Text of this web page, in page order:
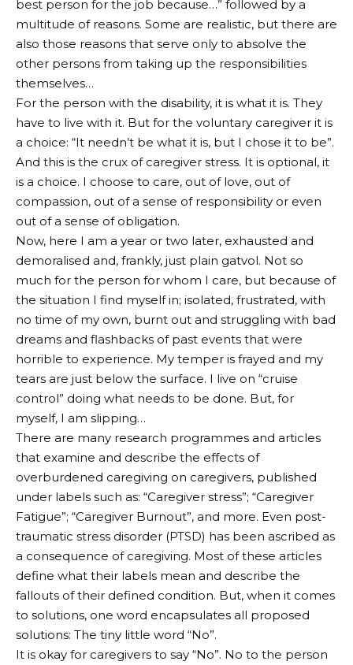
best person for the job because…” followed by a
multitude of reasons. Some are realistic, but there are
also those reasons that serve only to absolve the
other persons from taking up the responsibilities
themselves…
For the person with the disability, it is what it is. They
have to live with it. But for the voluntary caregiver it is
a choice: “It needn’t be what it is, but I chose it to be”.
And this is the crux of caregiver stress. It is optional, it
is a choice. I choose to care, out of love, out of
compassion, out of a sense of responsibility or even
out of a sense of obligation.
Now, here I am a year or two later, exhausted and
demoralised and, frankly, just plain gatvol. Not so
much for the person for whom I care, but because of
the situation I find myself in; isolated, frustrated, with
no time of my own, burnt out and struggling with bad
dreams and flashbacks of past events that were
horrible to experience. My temper is frayed and my
tears are just below the surface. I live on “cruise
control” doing what needs to be done. But, for
myself, I am slipping…
There are many research programmes and articles
that examine and describe the effects of
overburdened caregiving on caregivers, published
under labels such as: “Caregiver stress”; “Caregiver
Fatigue”; “Caregiver Burnout”, and more. Even post-
traumatic stress disorder (PTSD) has been ascribed as
a consequence of caregiving. Most of these articles
define what their labels mean and describe the
fallouts of their defined condition. But, when it comes
to solutions, one word encapsulates all proposed
solutions: The tiny little word “No”.
It is okay for caregivers to say “No”. No to the person